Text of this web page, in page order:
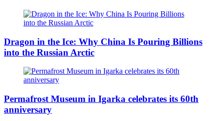
Dragon in the Ice: Why China Is Pouring Billions
into the Russian Arctic
Permafrost Museum in Igarka celebrates its 60th
anniversary